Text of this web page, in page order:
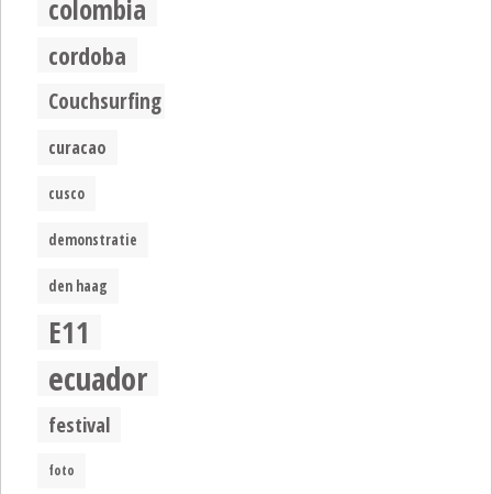
colombia
cordoba
Couchsurfing
curacao
cusco
demonstratie
den haag
E11
ecuador
festival
foto